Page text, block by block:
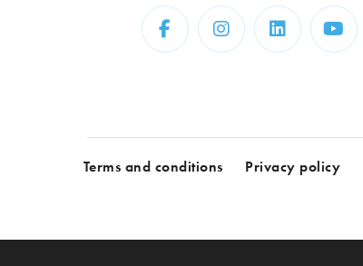
Terms and conditions Privacy policy